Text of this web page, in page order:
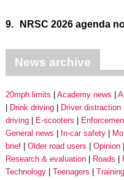
9. NRSC 2026 agenda
News archive
20mph limits Academy news
Drink driving
Driver distraction
driving
E-scooters
General news
In-car safety
brief
Older road users Opinion
Research & evaluation
Roads
Technology
Teenagers Training